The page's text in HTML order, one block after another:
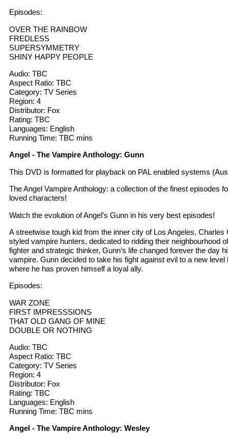
Episodes:
OVER THE RAINBOW
FREDLESS
SUPERSYMMETRY
SHINY HAPPY PEOPLE
Audio: TBC
Aspect Ratio: TBC
Category: TV Series
Region: 4
Distributor: Fox
Rating: TBC
Languages: English
Running Time: TBC mins
Angel - The Vampire Anthology: Gunn
This DVD is formatted for playback on PAL enabled systems
The Angel Vampire Anthology: a collection of the finest episodes
loved characters!
Watch the evolution of Angel’s Gunn in his very best episodes!
A streetwise tough kid from the inner city of Los Angeles, Charles
styled vampire hunters, dedicated to ridding their neighbourhood
fighter and strategic thinker, Gunn’s life changed forever the day
vampire. Gunn decided to take his fight against evil to a new level
where he has proven himself a loyal ally.
Episodes:
WAR ZONE
FIRST IMPRESSSIONS
THAT OLD GANG OF MINE
DOUBLE OR NOTHING
Audio: TBC
Aspect Ratio: TBC
Category: TV Series
Region: 4
Distributor: Fox
Rating: TBC
Languages: English
Running Time: TBC mins
Angel - The Vampire Anthology: Wesley